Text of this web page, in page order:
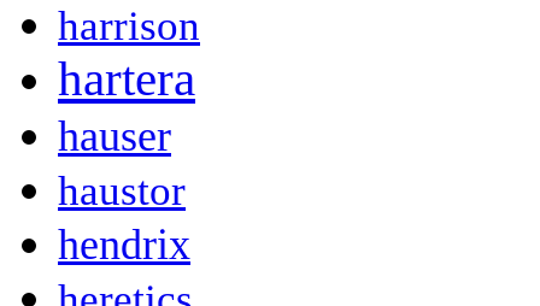
harrison
hartera
hauser
haustor
hendrix